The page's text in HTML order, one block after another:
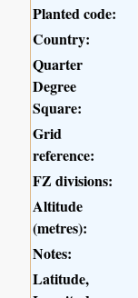
Planted code:
Country:
Quarter
Degree
Square:
Grid
reference:
FZ divisions:
Altitude
(metres):
Notes:
Latitude,